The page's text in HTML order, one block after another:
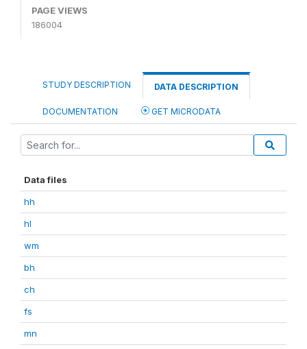
PAGE VIEWS
186004
STUDY DESCRIPTION DATA DESCRIPTION
DOCUMENTATION GET MICRODATA
Data files
hh
hl
wm
bh
ch
fs
mn